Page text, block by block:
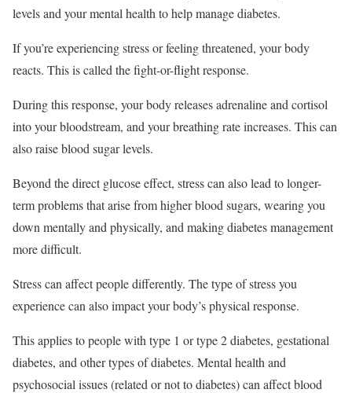
levels and your mental health to help manage diabetes.
If you’re experiencing stress or feeling threatened, your body
reacts. This is called the fight-or-flight response.
During this response, your body releases adrenaline and cortisol
into your bloodstream, and your breathing rate increases. This can
also raise blood sugar levels.
Beyond the direct glucose effect, stress can also lead to longer-
term problems that arise from higher blood sugars, wearing you
down mentally and physically, and making diabetes management
more difficult.
Stress can affect people differently. The type of stress you
experience can also impact your body’s physical response.
This applies to people with type 1 or type 2 diabetes, gestational
diabetes, and other types of diabetes. Mental health and
psychosocial issues (related or not to diabetes) can affect blood